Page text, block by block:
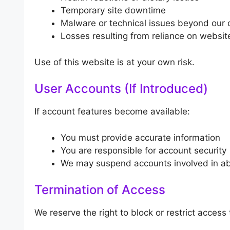
Temporary site downtime
Malware or technical issues beyond our
Losses resulting from reliance on
Use of this website is at your own risk.
User Accounts (If Introduced)
If account features become available:
You must provide accurate information
You are responsible for account security
We may suspend accounts involved in
Termination of Access
We reserve the right to block or restrict